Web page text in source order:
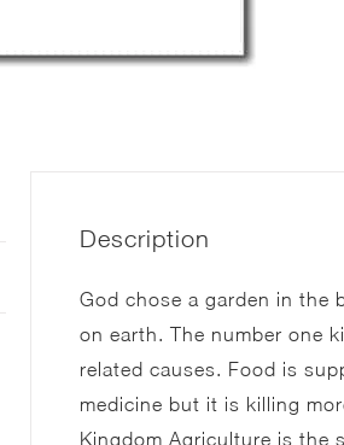
Description
God chose a garden in the
on earth. The number one
related causes. Food is
medicine but it is killing
Kingdom Agriculture is the